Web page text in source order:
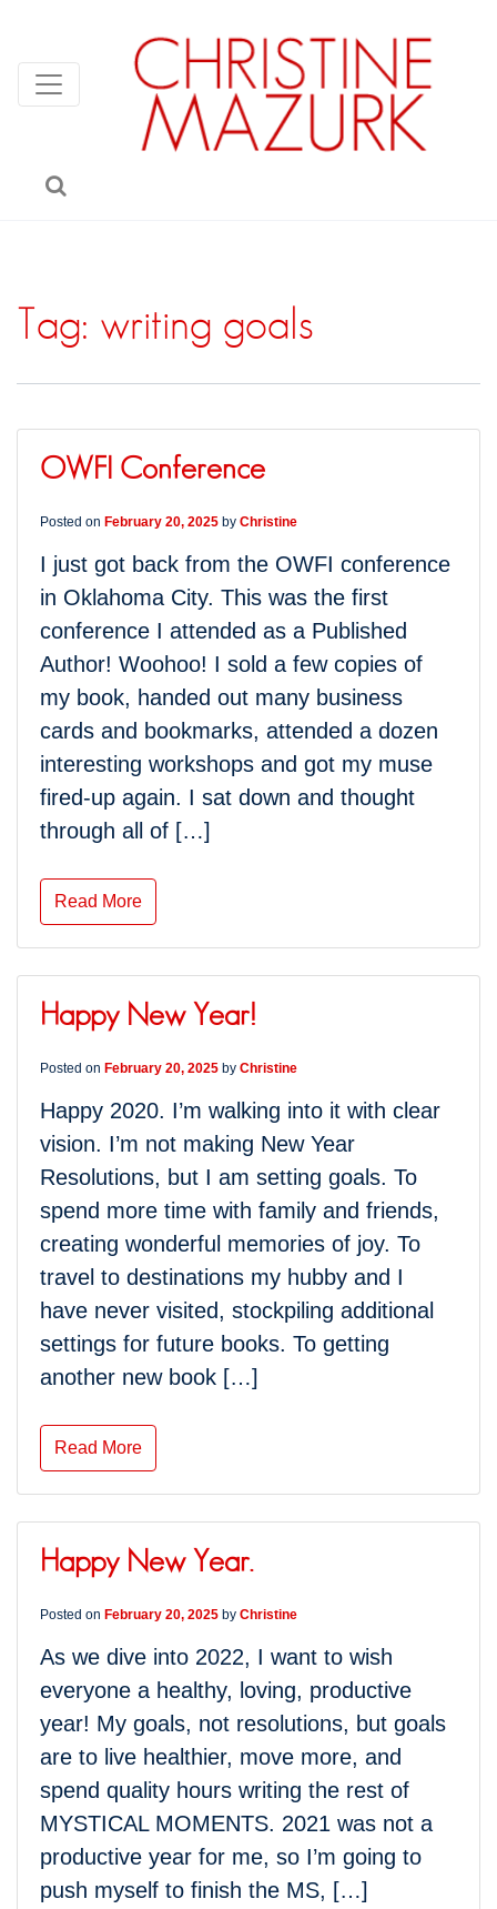
Tag: writing goals
OWFI Conference
Posted on February 20, 2025 by Christine
I just got back from the OWFI conference
in Oklahoma City. This was the first
conference I attended as a Published
Author! Woohoo! I sold a few copies of
my book, handed out many business
cards and bookmarks, attended a dozen
interesting workshops and got my muse
fired-up again. I sat down and thought
through all of […]
Read More
Happy New Year!
Posted on February 20, 2025 by Christine
Happy 2020. I’m walking into it with clear
vision. I’m not making New Year
Resolutions, but I am setting goals. To
spend more time with family and friends,
creating wonderful memories of joy. To
travel to destinations my hubby and I
have never visited, stockpiling additional
settings for future books. To getting
another new book […]
Read More
Happy New Year.
Posted on February 20, 2025 by Christine
As we dive into 2022, I want to wish
everyone a healthy, loving, productive
year! My goals, not resolutions, but goals
are to live healthier, move more, and
spend quality hours writing the rest of
MYSTICAL MOMENTS. 2021 was not a
productive year for me, so I’m going to
push myself to finish the MS, […]